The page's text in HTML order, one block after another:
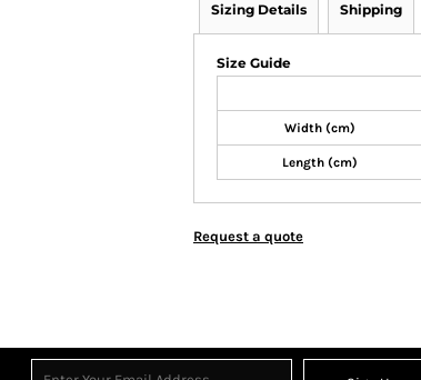
Sizing Details Shipping
Size Guide
Width (cm)
Length (cm)
Request a quote